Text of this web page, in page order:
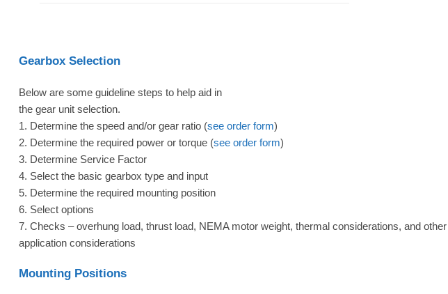
Gearbox Selection
Below are some guideline steps to help aid in
the gear unit selection.
1. Determine the speed and/or gear ratio (see order form)
2. Determine the required power or torque (see order form)
3. Determine Service Factor
4. Select the basic gearbox type and input
5. Determine the required mounting position
6. Select options
7. Checks – overhung load, thrust load, NEMA motor weight, thermal considerations, and other
application considerations
Mounting Positions